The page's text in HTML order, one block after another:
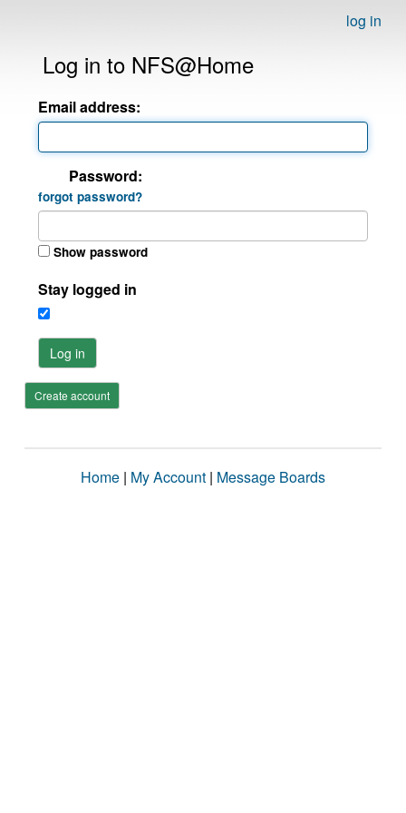
log in
Log in to NFS@Home
Email address:
Password:
forgot password?
Show password
Stay logged in
Log in
Create account
Home | My Account | Message Boards